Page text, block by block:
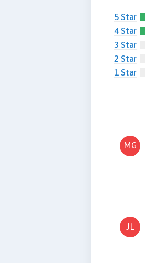
5 Star
4 Star
3 Star
2 Star
1 Star
MG
JL